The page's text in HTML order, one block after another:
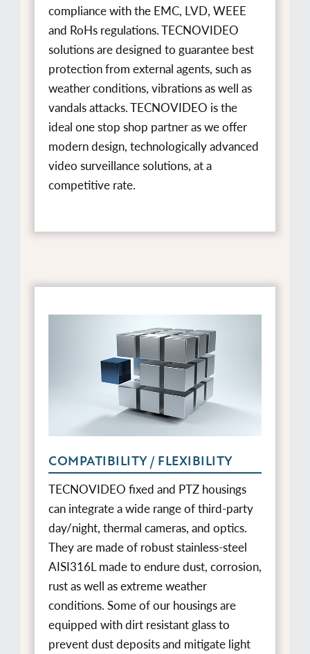
compliance with the EMC, LVD, WEEE
and RoHs regulations. TECNOVIDEO
solutions are designed to guarantee best
protection from external agents, such as
weather conditions, vibrations as well as
vandals attacks. TECNOVIDEO is the
ideal one stop shop partner as we offer
modern design, technologically advanced
video surveillance solutions, at a
competitive rate.
COMPATIBILITY / FLEXIBILITY
TECNOVIDEO fixed and PTZ housings
can integrate a wide range of third-party
day/night, thermal cameras, and optics.
They are made of robust stainless-steel
AISI316L made to endure dust, corrosion,
rust as well as extreme weather
conditions. Some of our housings are
equipped with dirt resistant glass to
prevent dust deposits and mitigate light